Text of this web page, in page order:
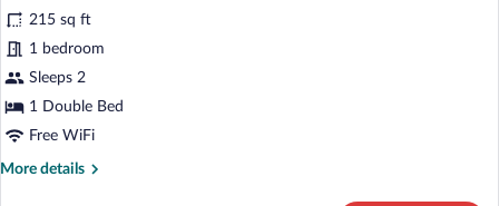
for
Basic
Studio
reviews)
215 sq ft
1 bedroom
Sleeps 2
1 Double Bed
Free WiFi
More details
More